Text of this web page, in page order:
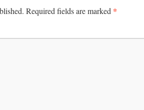
Required fields are marked *